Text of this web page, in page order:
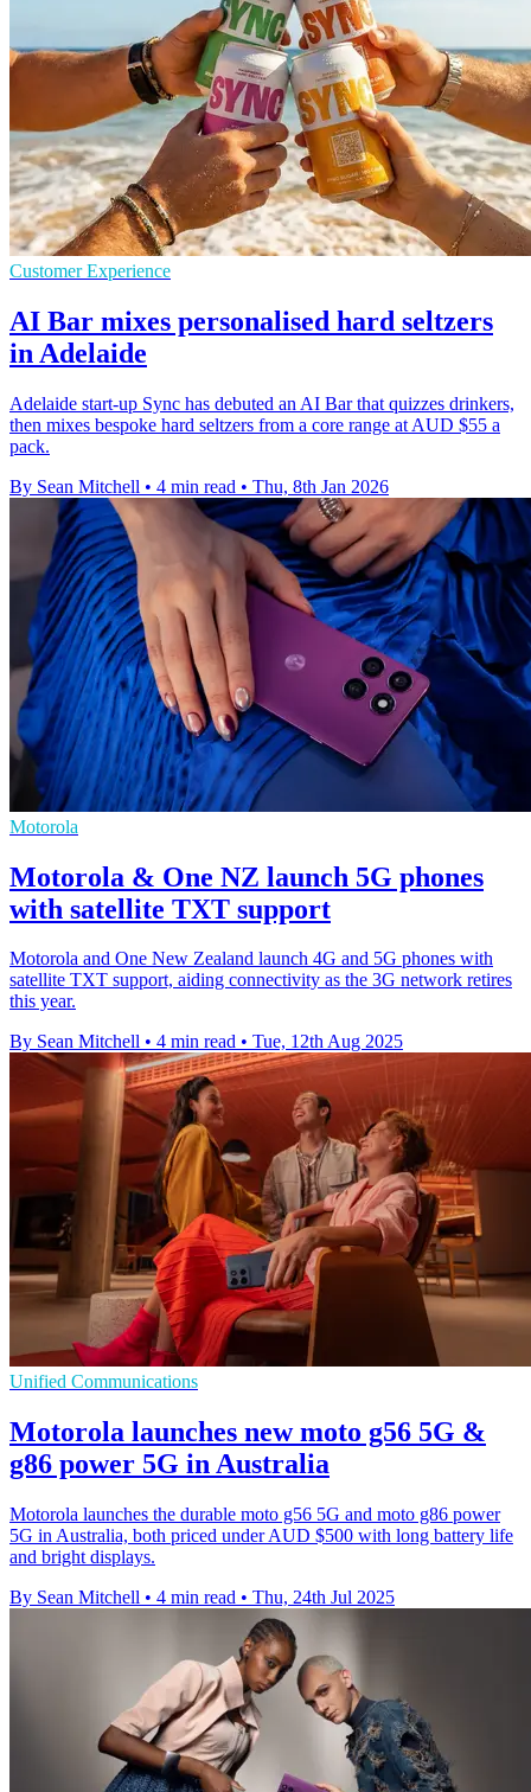
Customer Experience
AI Bar mixes personalised hard seltzers
in Adelaide
Adelaide start-up Sync has debuted an AI Bar that quizzes drinkers,
then mixes bespoke hard seltzers from a core range at AUD $55 a
pack.
By Sean Mitchell • 4 min read • Thu, 8th Jan 2026
Motorola
Motorola & One NZ launch 5G phones
with satellite TXT support
Motorola and One New Zealand launch 4G and 5G phones with
satellite TXT support, aiding connectivity as the 3G network retires
this year.
By Sean Mitchell • 4 min read • Tue, 12th Aug 2025
Unified Communications
Motorola launches new moto g56 5G &
g86 power 5G in Australia
Motorola launches the durable moto g56 5G and moto g86 power
5G in Australia, both priced under AUD $500 with long battery life
and bright displays.
By Sean Mitchell • 4 min read • Thu, 24th Jul 2025